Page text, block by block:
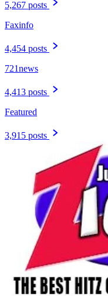
5,267 posts
Faxinfo
4,454 posts
721news
4,413 posts
Featured
3,915 posts